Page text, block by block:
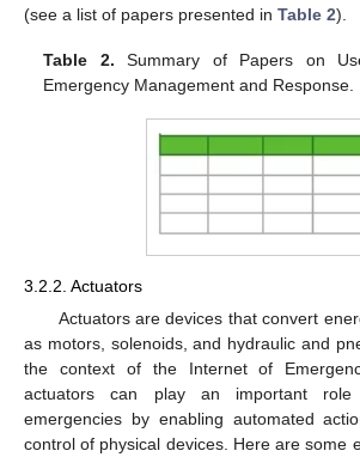
(see a list of papers presented in Table 2).
Table 2. Summary of Papers on
Emergency Management and Response.
3.2.2. Actuators
Actuators are devices that convert
as motors, solenoids, and hydraulic and
the context of the Internet of
actuators can play an important
emergencies by enabling automated
control of physical devices. Here are some